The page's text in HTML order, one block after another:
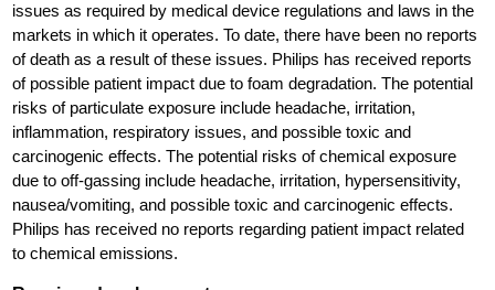
issues as required by medical device regulations and laws in the
markets in which it operates. To date, there have been no reports
of death as a result of these issues. Philips has received reports
of possible patient impact due to foam degradation. The potential
risks of particulate exposure include headache, irritation,
inflammation, respiratory issues, and possible toxic and
carcinogenic effects. The potential risks of chemical exposure
due to off-gassing include headache, irritation, hypersensitivity,
nausea/vomiting, and possible toxic and carcinogenic effects.
Philips has received no reports regarding patient impact related
to chemical emissions.